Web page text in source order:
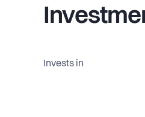
value and making a
Invests in